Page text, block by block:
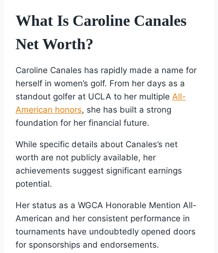
What Is Caroline Canales
Net Worth?
Caroline Canales has rapidly made a name for
herself in women’s golf. From her days as a
standout golfer at UCLA to her multiple All-
American honors, she has built a strong
foundation for her financial future.
While specific details about Canales’s net
worth are not publicly available, her
achievements suggest significant earnings
potential.
Her status as a WGCA Honorable Mention All-
American and her consistent performance in
tournaments have undoubtedly opened doors
for sponsorships and endorsements.